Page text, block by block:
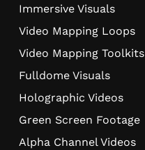
Immersive Visuals
Video Mapping Loops
Video Mapping Toolkits
Fulldome Visuals
Holographic Videos
Green Screen Footage
Alpha Channel Videos